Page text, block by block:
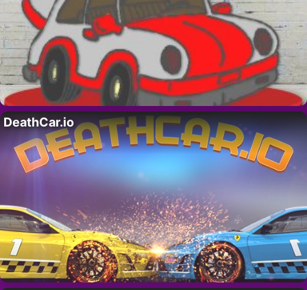
DeathCar.io